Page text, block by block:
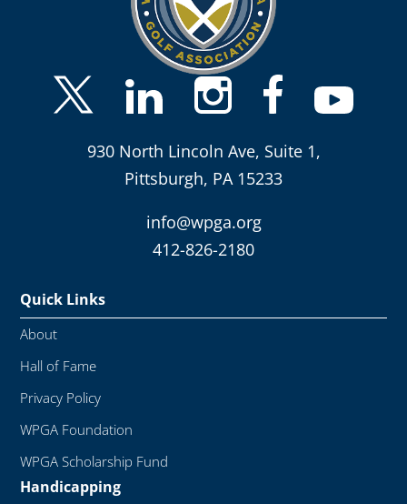
930 North Lincoln Ave, Suite 1,
Pittsburgh, PA 15233
info@wpga.org
412-826-2180
Quick Links
About
Hall of Fame
Privacy Policy
WPGA Foundation
WPGA Scholarship Fund
Handicapping